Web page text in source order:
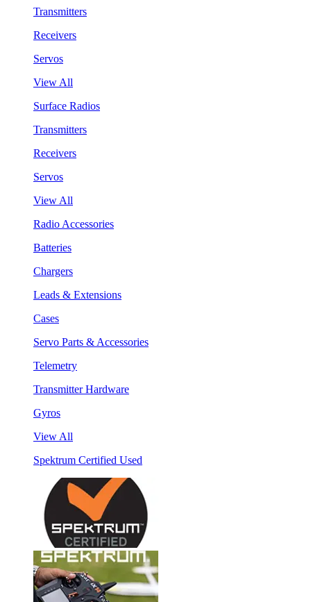
Transmitters
Receivers
Servos
View All
Surface Radios
Transmitters
Receivers
Servos
View All
Radio Accessories
Batteries
Chargers
Leads & Extensions
Cases
Servo Parts & Accessories
Telemetry
Transmitter Hardware
Gyros
View All
Spektrum Certified Used